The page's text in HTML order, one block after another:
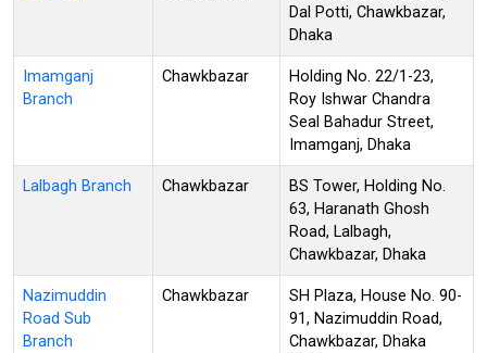
Dal Potti, Chawkbazar,
Dhaka
Imamganj
Branch
Chawkbazar
Holding No. 22/1-23,
Roy Ishwar Chandra
Seal Bahadur Street,
Imamganj, Dhaka
Lalbagh Branch Chawkbazar
BS Tower, Holding No.
63, Haranath Ghosh
Road, Lalbagh,
Chawkbazar, Dhaka
Nazimuddin
Road Sub
Branch
Chawkbazar
SH Plaza, House No. 90-
91, Nazimuddin Road,
Chawkbazar, Dhaka